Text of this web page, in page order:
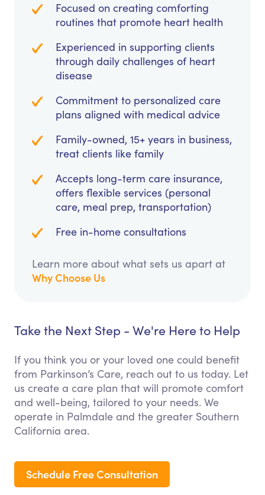
Focused on creating comforting
routines that promote heart health
Experienced in supporting clients
through daily challenges of heart
disease
Commitment to personalized care
plans aligned with medical advice
Family-owned, 15+ years in business,
treat clients like family
Accepts long-term care insurance,
offers flexible services (personal
care, meal prep, transportation)
Free in-home consultations
Learn more about what sets us apart at
Why Choose Us
Take the Next Step - We're Here to Help
If you think you or your loved one could benefit
from Parkinson’s Care, reach out to us today. Let
us create a care plan that will promote comfort
and well-being, tailored to your needs. We
operate in Palmdale and the greater Southern
California area.
Schedule Free Consultation